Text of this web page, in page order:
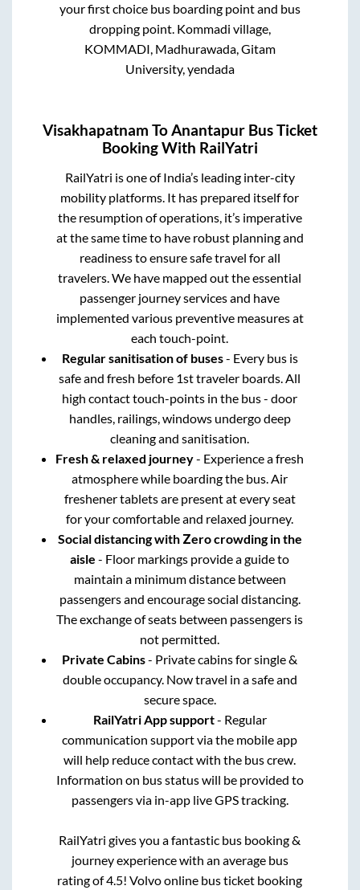
your first choice bus boarding point and bus
dropping point. Kommadi village,
KOMMADI, Madhurawada, Gitam
University, yendada
Visakhapatnam ToAnantapur Bus Ticket
Booking With RailYatri
RailYatri is one of India’s leading inter-city
mobility platforms. It has prepared itself for
the resumption of operations, it’s imperative
at the same time to have robust planning and
readiness to ensure safe travel for all
travelers. We have mapped out the essential
passenger journey services and have
implemented various preventive measures at
each touch-point.
Regular sanitisation of buses- Every bus is
safe and fresh before 1st traveler boards. All
high contact touch-points in the bus - door
handles, railings, windows undergo deep
cleaning and sanitisation.
Fresh & relaxed journey- Experience a fresh
atmosphere while boarding the bus. Air
freshener tablets are present at every seat
for your comfortable and relaxed journey.
Social distancing with Zero crowding in the
aisle - Floor markings provide a guide to
maintain a minimum distance between
passengers and encourage social distancing.
The exchange of seats between passengers is
not permitted.
Private Cabins- Private cabins for single &
double occupancy. Now travel in a safe and
secure space.
RailYatri App support- Regular
communication support via the mobile app
will help reduce contact with the bus crew.
Information on bus status will be provided to
passengers via in-app live GPS tracking.
RailYatri gives you a fantastic bus booking &
journey experience with an average bus
rating of 4.5! Volvo online bus ticket booking